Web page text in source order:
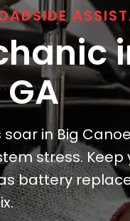
GA
in Big
stress. Keep
battery